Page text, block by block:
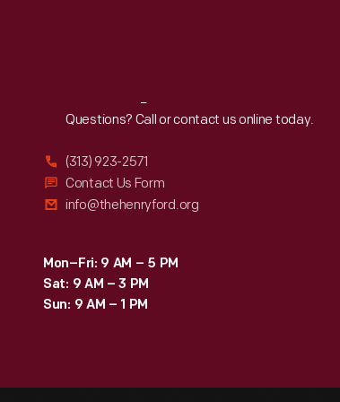
Reach Out
Questions? Call or contact us online today.
(313) 923-2571
Contact Us Form
info@thehenryford.org
Mon–Fri: 9 AM – 5 PM
Sat: 9 AM – 3 PM
Sun: 9 AM – 1 PM